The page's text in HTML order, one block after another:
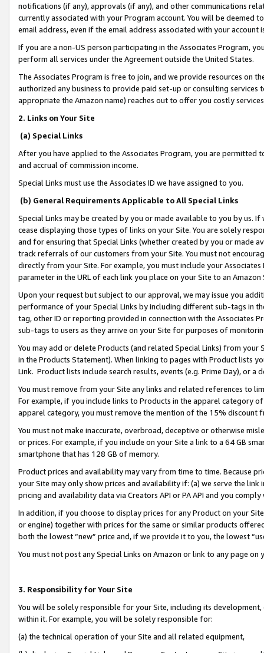
notifications (if any), approvals (if any), and other communications
currently associated with your Program account. You will be deemed
email address, even if the email address associated with your account
If you are a non-US person participating in the Associates Program,
perform all services under the Agreement outside the United States.
The Associates Program is free to join, and we provide resources on
authorized any business to provide paid set-up or consulting
appropriate the Amazon name) reaches out to offer you costly
2. Links on Your Site
(a) Special Links
After you have applied to the Associates Program, you are permitted
and accrual of commission income.
Special Links must use the Associates ID we have assigned to you.
(b) General Requirements Applicable to All Special Links
Special Links may be created by you or made available to you by us.
cease displaying those types of links on your Site. You are solely
and for ensuring that Special Links (whether created by you or
track referrals of our customers from your Site. You must not
directly from your Site. For example, you must include your
parameter in the URL of each link you place on your Site to an
Upon your request but subject to our approval, we may issue you
performance of your Special Links by including different sub-tags in
tag, other ID or reporting provided in connection with the Associates
sub-tags to users as they arrive on your Site for purposes of
You may add or delete Products (and related Special Links) from
in the Products Statement). When linking to pages with Product lists
Link. Product lists include search results, events (e.g. Prime Day), or a
You must remove from your Site any links and related references to
For example, if you include links to Products in the apparel category
apparel category, you must remove the mention of the 15% discount
You must not make inaccurate, overbroad, deceptive or otherwise
or prices. For example, if you include on your Site a link to a 64 GB
smartphone that has 128 GB of memory.
Product prices and availability may vary from time to time. Because
your Site may only show prices and availability if: (a) we serve the
pricing and availability data via Creators API or PA API and you
In addition, if you choose to display prices for any Product on your
or engine) together with prices for the same or similar products
both the lowest “new” price and, if we provide it to you, the lowest
You must not post any Special Links on Amazon or link to any page
3. Responsibility for Your Site
You will be solely responsible for your Site, including its
within it. For example, you will be solely responsible for:
(a) the technical operation of your Site and all related equipment,